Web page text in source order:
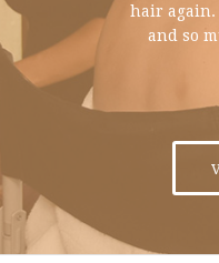
hair again.
and so
to work